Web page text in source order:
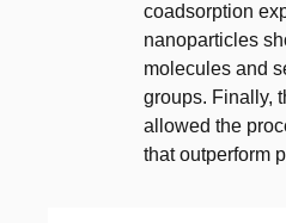
coadsorption
nanoparticles
molecules and
groups. Finally,
allowed the
that outperform